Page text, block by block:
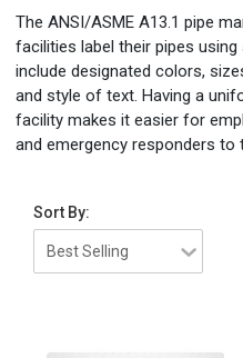
The ANSI/ASME A13.1 pipe
facilities label their pipes
include designated colors,
and style of text. Having a
facility makes it easier for
and emergency responders to
Sort By: